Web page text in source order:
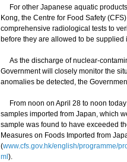
For other Japanese aquatic
Kong, the Centre for Food Safety
comprehensive radiological tests to
before they are allowed to be supplied
As the discharge of nuclear-
Government will closely monitor the
anomalies be detected, the
From noon on April 28 to noon today
samples imported from Japan, which
sample was found to have exceeded
Measures on Foods Imported from
(www.cfs.gov.hk/english/programme/
ml ).